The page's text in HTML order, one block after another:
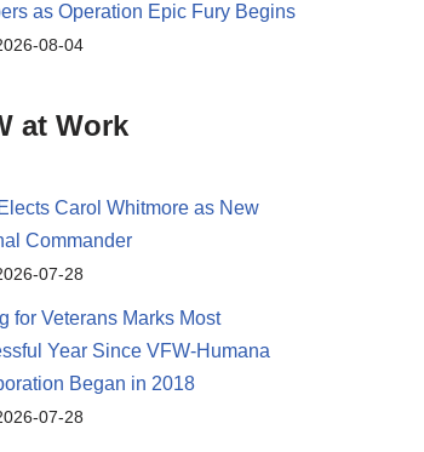
as Operation Epic Fury Begins
08-04
at Work
Carol Whitmore as New
Commander
07-28
for Veterans Marks Most
Year Since VFW-Humana
Began in 2018
07-28